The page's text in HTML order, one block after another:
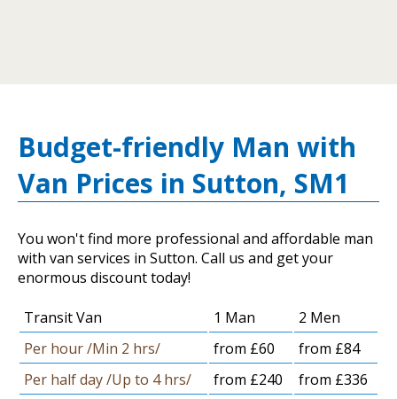
Budget-friendly Man with
Van Prices in Sutton, SM1
You won't find more professional and affordable man
with van services in Sutton. Call us and get your
enormous discount today!
Transit Van 1 Man
2 Men
Per hour /Min 2 hrs/
from £60
from £84
Per half day /Up to 4 hrs/
from £240
from £336